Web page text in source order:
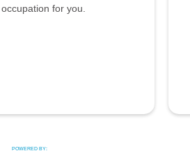
for you.
POWERED BY: